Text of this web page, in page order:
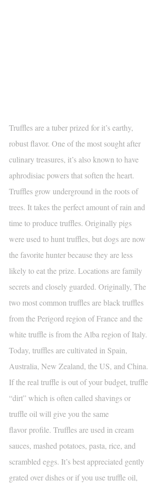
Truffles are a tuber prized for it’s earthy,
robust flavor. One of the most sought after
culinary treasures, it’s also known to have
aphrodisiac powers that soften the heart.
Truffles grow underground in the roots of
trees. It takes the perfect amount of rain and
time to produce truffles. Originally pigs
were used to hunt truffles, but dogs are now
the favorite hunter because they are less
likely to eat the prize. Locations are family
secrets and closely guarded. Originally, The
two most common truffles are black truffles
from the Perigord region of France and the
white truffle is from the Alba region of Italy.
Today, truffles are cultivated in Spain,
Australia, New Zealand, the US, and China.
If the real truffle is out of your budget, truffle
“dirt” which is often called shavings or
truffle oil will give you the same
flavor profile. Truffles are used in cream
sauces, mashed potatoes, pasta, rice, and
scrambled eggs. It’s best appreciated gently
grated over dishes or if you use truffle oil,